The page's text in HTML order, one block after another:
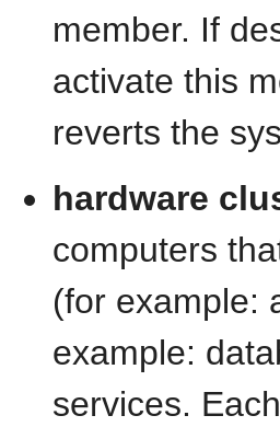
member. If
activate this
reverts the
hardware
computers
(for example:
example:
services.